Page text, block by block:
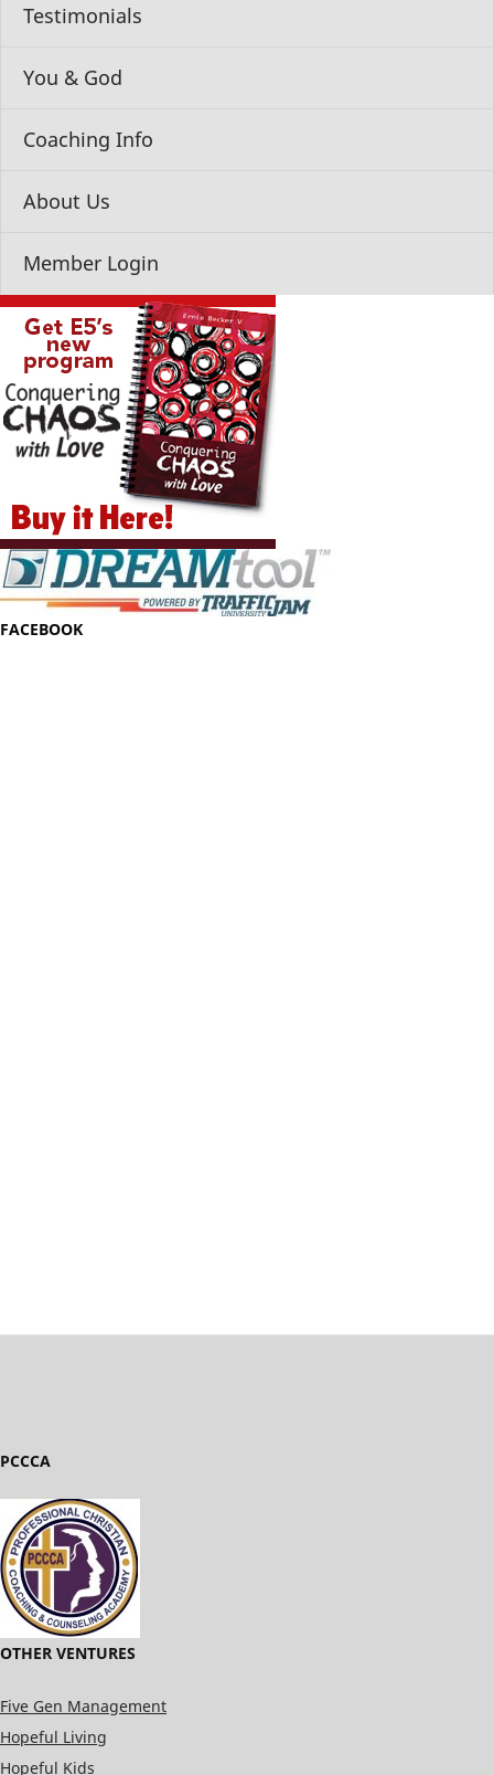
Testimonials
You & God
Coaching Info
About Us
Member Login
FACEBOOK
PCCCA
OTHER VENTURES
Five Gen Management
Hopeful Living
Hopeful Kids